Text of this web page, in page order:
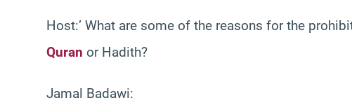
Host:’ What are some of the reasons for the
Quran or Hadith?
Jamal Badawi: